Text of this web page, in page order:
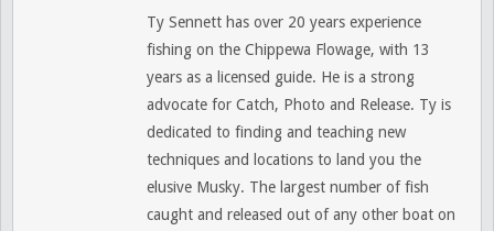
Ty Sennett has over 20 years experience
fishing on the Chippewa Flowage, with 13
years as a licensed guide. He is a strong
advocate for Catch, Photo and Release. Ty is
dedicated to finding and teaching new
techniques and locations to land you the
elusive Musky. The largest number of fish
caught and released out of any other boat on